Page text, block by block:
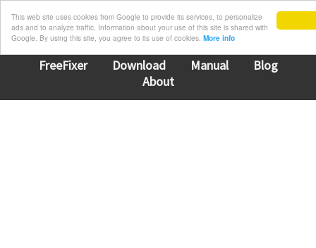
This web site uses cookies from Google to provide its services, to personalize
ads and to analyze traffic. Information about your use of this site is shared with
Google. By using this site, you agree to its use of cookies. More info
FreeFixer Download Manual
Blog
About